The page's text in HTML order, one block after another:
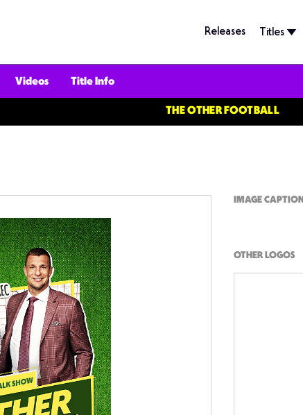
Releases Titles
Videos Title Info
THE OTHER FOOTBALL
IMAGE CAPTION
OTHER LOGOS